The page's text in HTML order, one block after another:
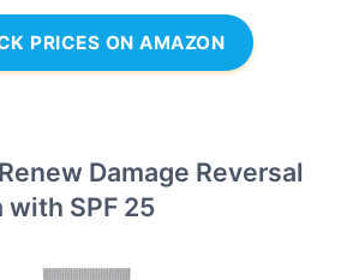
PRICES ON AMAZON
Damage Reversal
with SPF 25